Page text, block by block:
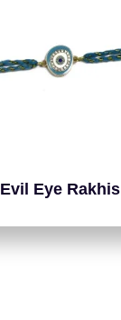
Evil Eye Rakhis